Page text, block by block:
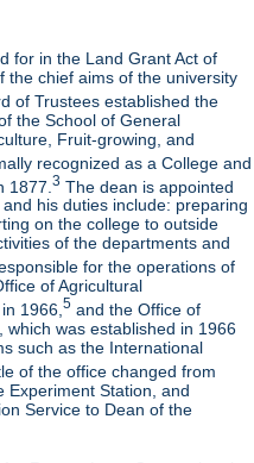
for in the Land Grant Act of
the chief aims of the university
of Trustees established the
the School of General
Fruit-growing, and
recognized as a College and
1877.3 The dean is appointed
his duties include: preparing
on the college to outside
of the departments and
for the operations of
of Agricultural
1966,5 and the Office of
which was established in 1966
such as the International
of the office changed from
Experiment Station, and
Service to Dean of the